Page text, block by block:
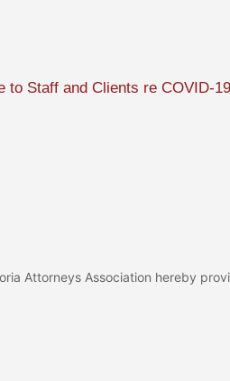
to Staff and Clients re COVID-19
Attorneys Association hereby